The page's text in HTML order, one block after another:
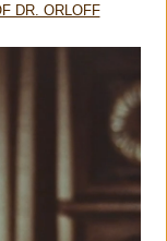
DR. ORLOFF